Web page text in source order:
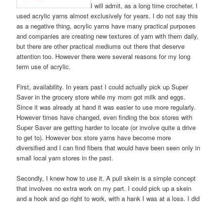
I will admit, as a long time crocheter, I
used acrylic yarns almost exclusively for years. I do not say this
as a negative thing, acrylic yarns have many practical purposes
and companies are creating new textures of yarn with them daily,
but there are other practical mediums out there that deserve
attention too. However there were several reasons for my long
term use of acrylic.
First, availability. In years past I could actually pick up Super
Saver in the grocery store while my mom got milk and eggs.
Since it was already at hand it was easier to use more regularly.
However times have changed, even finding the box stores with
Super Saver are getting harder to locate (or involve quite a drive
to get to). However box store yarns have become more
diversified and I can find fibers that would have been seen only in
small local yarn stores in the past.
Secondly, I knew how to use it. A pull skein is a simple concept
that involves no extra work on my part. I could pick up a skein
and a hook and go right to work, with a hank I was at a loss. I did